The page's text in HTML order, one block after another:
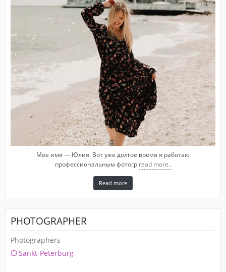
Мое имя — Юлия. Вот уже долгое время я работаю
профессиональным фотогр read more..
Read more
PHOTOGRAPHER
Photographers
Sankt-Peterburg